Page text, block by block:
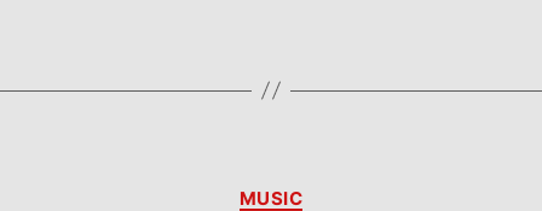
Categories
MUSIC